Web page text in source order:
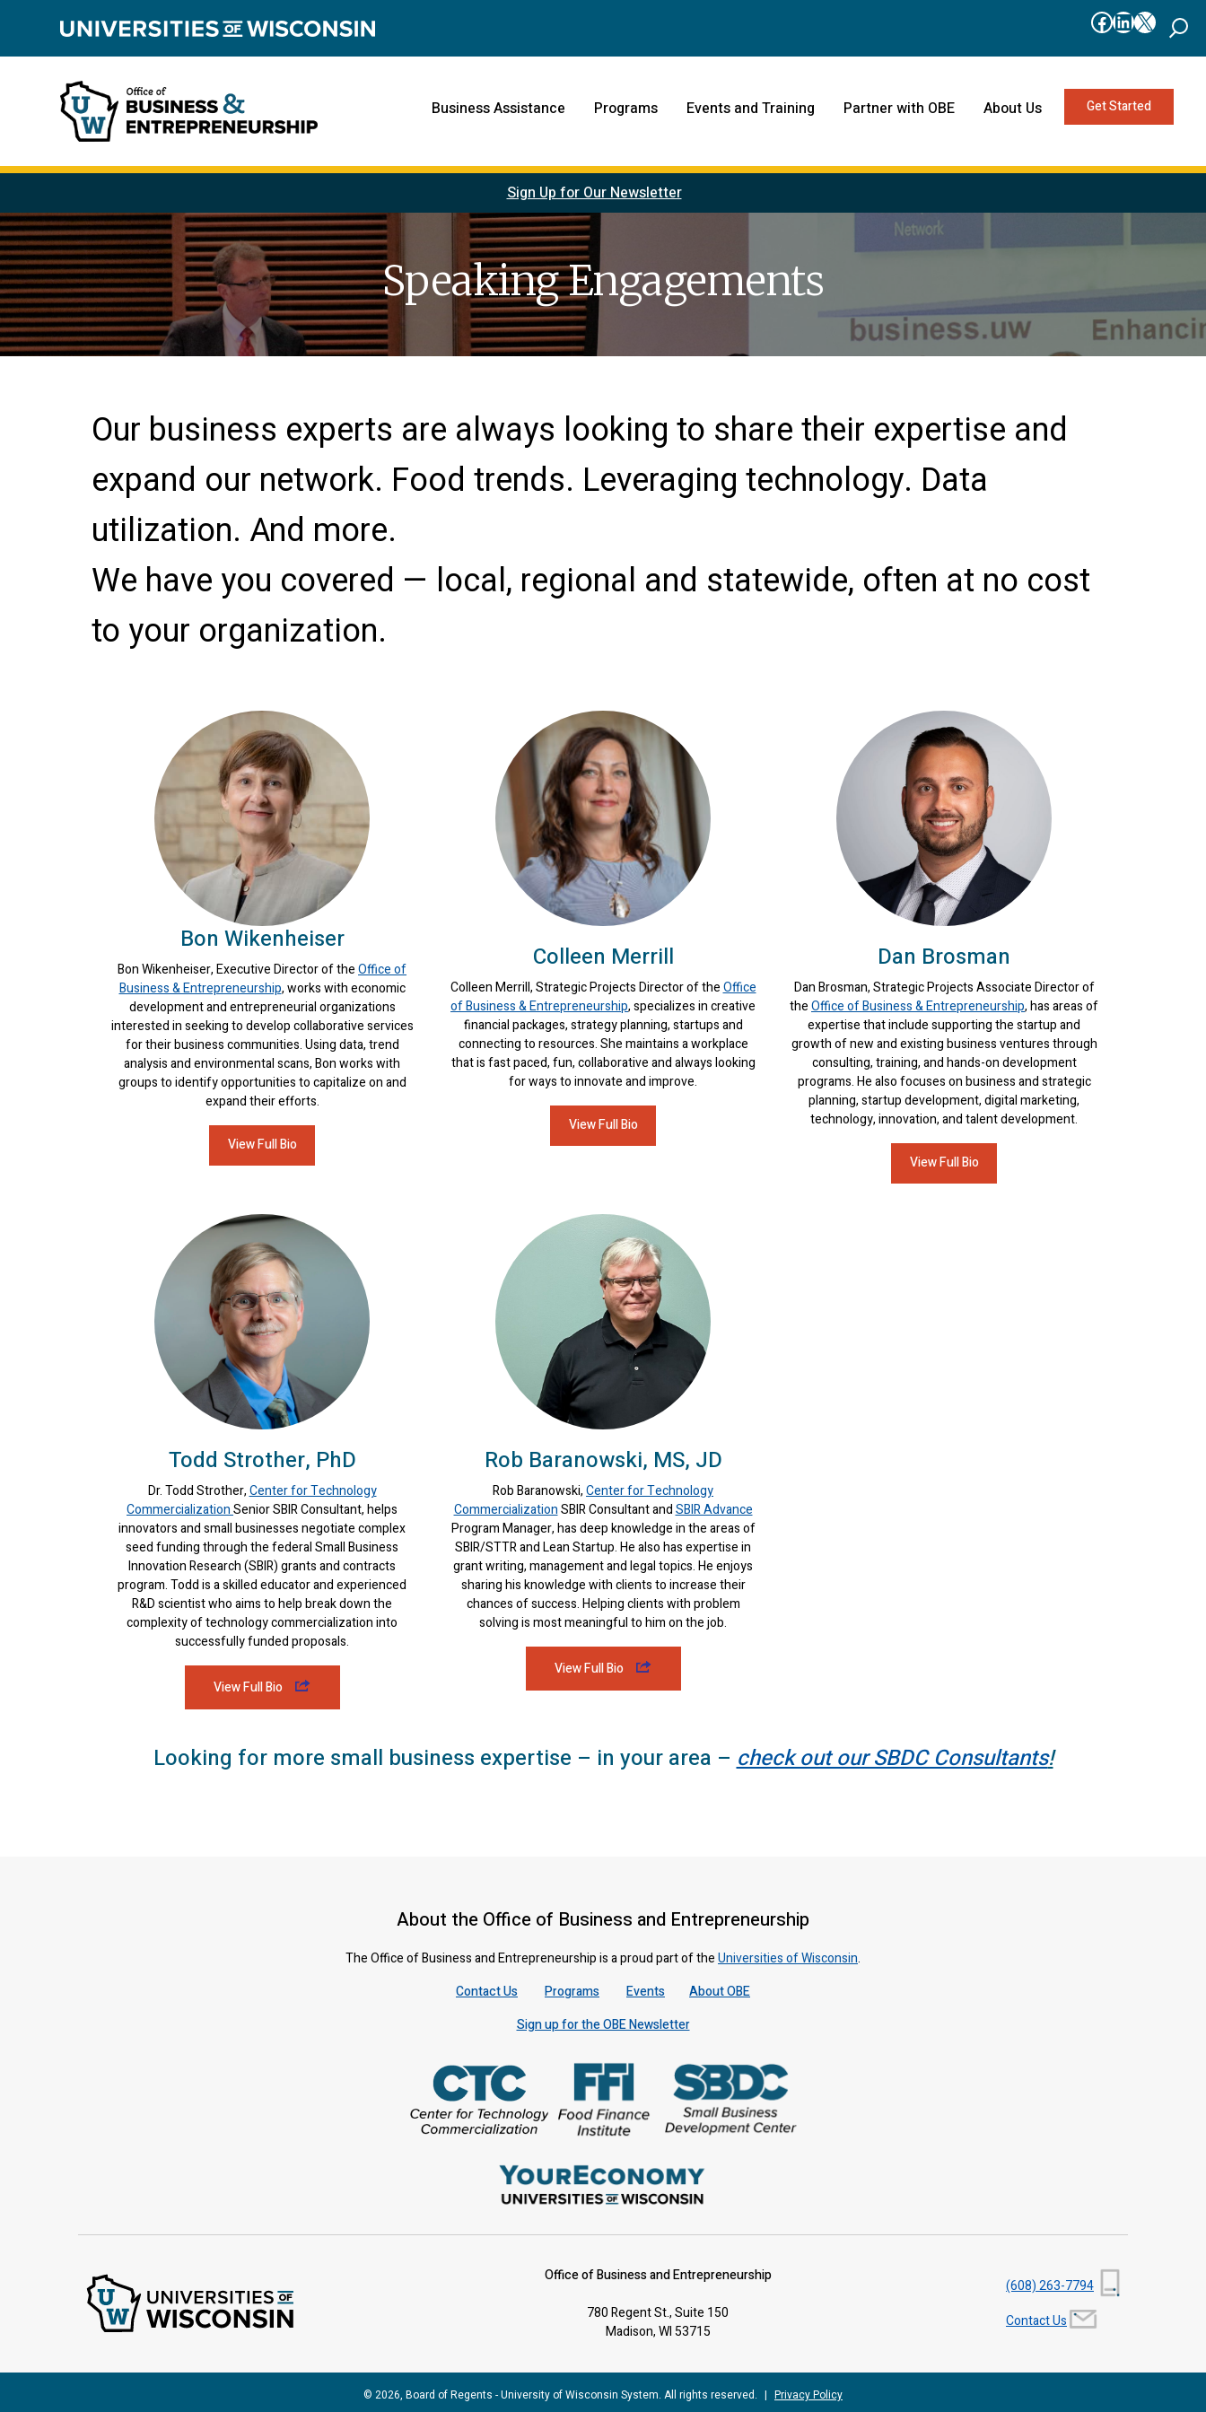
Facebook
LinkedIn
X
Business Assistance Programs Events and Training Partner with OBE About Us Get Started
Sign Up for Our Newsletter
Speaking Engagements
Our business experts are always looking to share their expertise and
expand our network. Food trends. Leveraging technology. Data
utilization. And more.
We have you covered — local, regional and statewide, often at no cost
to your organization.
Bon Wikenheiser
Bon Wikenheiser, Executive Director of theOffice of
Business & Entrepreneurship, works with economic
development and entrepreneurial organizations
interested in seeking to develop collaborative services
for their business communities. Using data, trend
analysis and environmental scans, Bon works with
groups to identify opportunities to capitalize on and
expand their efforts.
View Full Bio
Colleen Merrill
Colleen Merrill, Strategic Projects Director of theOffice
of Business & Entrepreneurship, specializes in creative
financial packages, strategy planning, startups and
connecting to resources. She maintains a workplace
that is fast paced, fun, collaborative and always looking
for ways to innovate and improve.
View Full Bio
Dan Brosman
Dan Brosman, Strategic Projects Associate Director of
theOffice of Business & Entrepreneurship, has areas of
expertise that include supporting the startup and
growth of new and existing business ventures through
consulting, training, and hands-on development
programs. He also focuses on business and strategic
planning, startup development, digital marketing,
technology, innovation, and talent development.
View Full Bio
Todd Strother, PhD
Dr. Todd Strother,Center for Technology
CommercializationSenior SBIR Consultant, helps
innovators and small businesses negotiate complex
seed funding through the federal Small Business
Innovation Research (SBIR) grants and contracts
program. Todd is a skilled educator and experienced
R&D scientist who aims to help break down the
complexity of technology commercialization into
successfully funded proposals.
View Full Bio
Rob Baranowski, MS, JD
Rob Baranowski,Center for Technology
CommercializationSBIR Consultant andSBIR Advance
Program Manager, has deep knowledge in the areas of
SBIR/STTR and Lean Startup. He also has expertise in
grant writing, management and legal topics. He enjoys
sharing his knowledge with clients to increase their
chances of success. Helping clients with problem
solving is most meaningful to him on the job.
View Full Bio
Looking for more small business expertise – in your area – check out our SBDC Consultants!
About the Office of Business and Entrepreneurship
The Office of Business and Entrepreneurship is a proud part of theUniversities of Wisconsin.
Contact Us
Programs Events
About OBE
Sign up for the OBE Newsletter
Office of Business and Entrepreneurship
780 Regent St., Suite 150
Madison, WI 53715
(608) 263-7794
Contact Us
© 2026, Board of Regents - University of Wisconsin System. All rights reserved. | Privacy Policy